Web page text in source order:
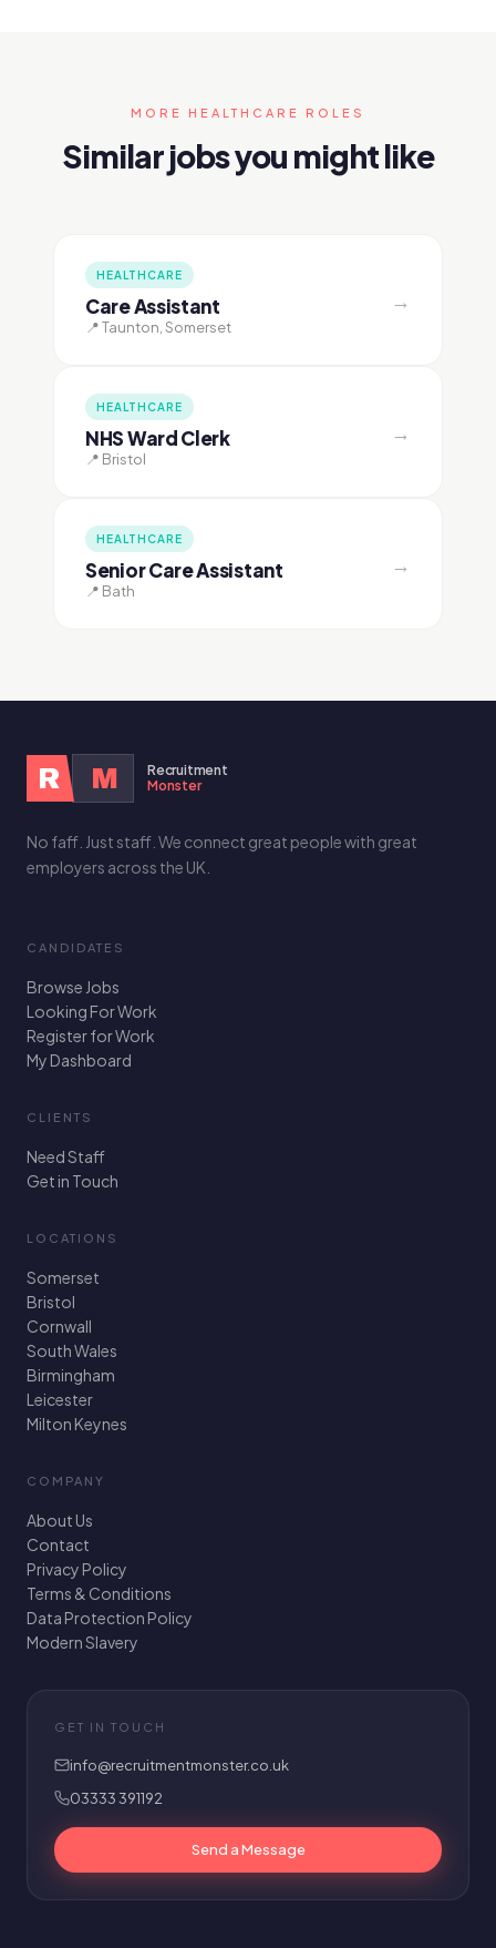
MORE HEALTHCARE ROLES
Similar jobs you might like
HEALTHCARE
Care Assistant
📍 Taunton, Somerset
→
HEALTHCARE
NHS Ward Clerk
📍 Bristol
→
HEALTHCARE
Senior Care Assistant
📍 Bath
→
R M
Recruitment
Monster
No faff. Just staff. We connect great people with great
employers across the UK.
CANDIDATES
Browse Jobs
Looking For Work
Register for Work
My Dashboard
CLIENTS
Need Staff
Get in Touch
LOCATIONS
Somerset
Bristol
Cornwall
South Wales
Birmingham
Leicester
Milton Keynes
COMPANY
About Us
Contact
Privacy Policy
Terms & Conditions
Data Protection Policy
Modern Slavery
GET IN TOUCH
info@recruitmentmonster.co.uk
03333 391192
Send a Message